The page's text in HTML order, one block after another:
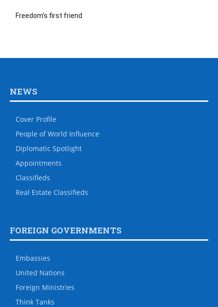
Freedom’s first friend
NEWS
Cover Profile
People of World Influence
Diplomatic Spotlight
Appointments
Classifieds
Real Estate Classifieds
FOREIGN GOVERNMENTS
Embassies
United Nations
Foreign Ministries
Think Tanks